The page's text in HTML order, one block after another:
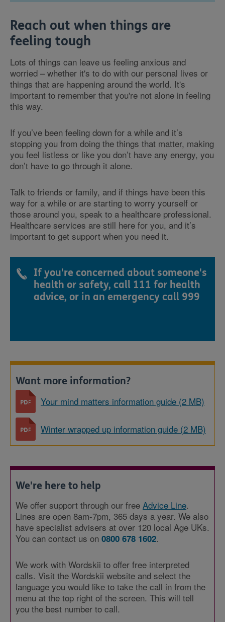
Reach out when things are
feeling tough
Lots of things can leave us feeling anxious and
worried – whether it's to do with our personal lives or
things that are happening around the world. It's
important to remember that you're not alone in feeling
this way.
If you’ve been feeling down for a while and it’s
stopping you from doing the things that matter, making
you feel listless or like you don’t have any energy, you
don’t have to go through it alone.
Talk to friends or family, and if things have been this
way for a while or are starting to worry yourself or
those around you, speak to a healthcare professional.
Healthcare services are still here for you, and it’s
important to get support when you need it.
If you're concerned about someone's
health or safety, call 111 for health
advice, or in an emergency call 999
Want more information?
Your mind matters information guide (2 MB)
Winter wrapped up information guide (2 MB)
We're here to help
We offer support through our free Advice Line.
Lines are open 8am-7pm, 365 days a year. We also
have specialist advisers at over 120 local Age UKs.
You can contact us on 0800 678 1602.
We work with Wordskii to offer free interpreted
calls. Visit the Wordskii website and select the
language you would like to take the call in from the
menu at the top right of the screen. This will tell
you the best number to call.